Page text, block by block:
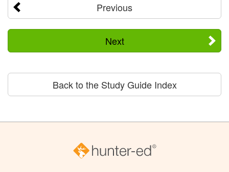
Previous
Next
Back to the Study Guide Index